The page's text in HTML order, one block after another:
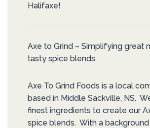
Halifaxe!
Axe to Grind – Simplifying great
tasty spice blends
Axe To Grind Foods is a local
based in Middle Sackville, NS.
finest ingredients to create our
spice blends. With a background